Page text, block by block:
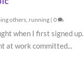
others running | 0
when I first signed up.
at work committed...